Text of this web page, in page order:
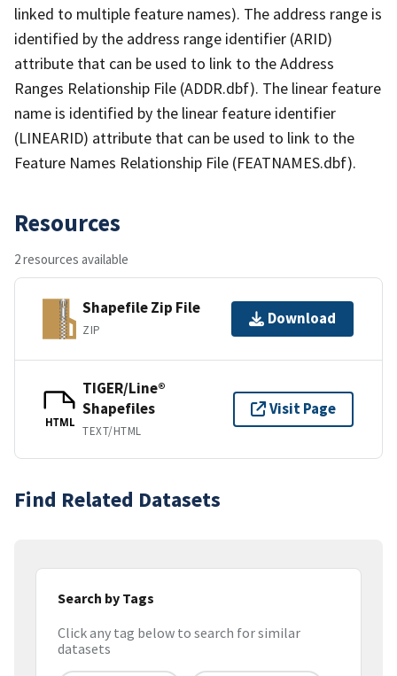
linked to multiple feature names). The address range is
identified by the address range identifier (ARID)
attribute that can be used to link to the Address
Ranges Relationship File (ADDR.dbf). The linear feature
name is identified by the linear feature identifier
(LINEARID) attribute that can be used to link to the
Feature Names Relationship File (FEATNAMES.dbf).
Resources
2 resources available
Shapefile Zip File
ZIP
Download
HTML
TIGER/Line®
Shapefiles
TEXT/HTML
Visit Page
Find Related Datasets
Search by Tags
Click any tag below to search for similar
datasets